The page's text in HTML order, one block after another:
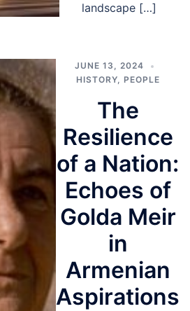
landscape […]
JUNE 13, 2024
HISTORY, PEOPLE
The
Resilience
of a Nation:
Echoes of
Golda Meir
in
Armenian
Aspirations